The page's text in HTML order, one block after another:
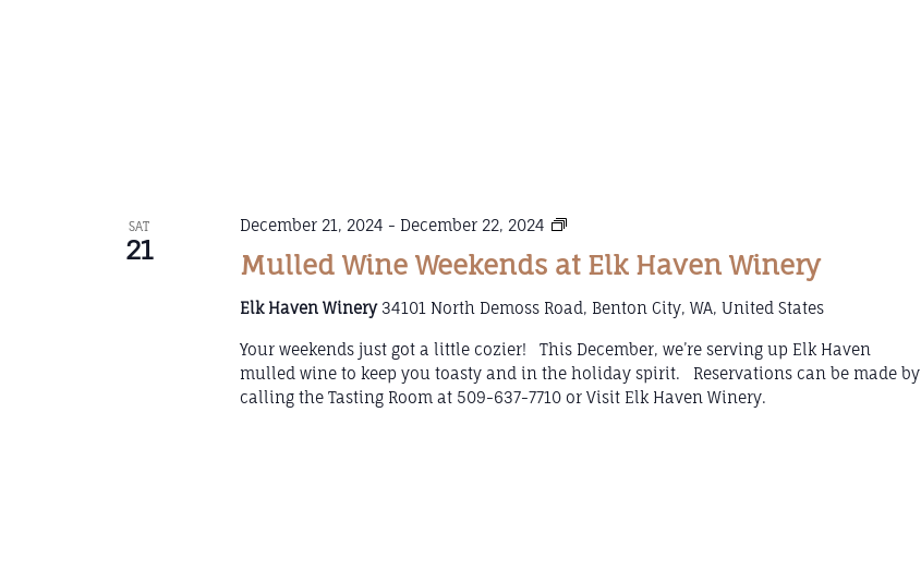
SAT
21 Mulled Wine Weekends at Elk Haven Winery
December 21, 2024 - December 22, 2024
Mulled
Weekends
Elk
Haven
Winery
Elk Haven Winery 34101 North Demoss Road, Benton City, WA, United States
Your weekends just got a little cozier! This December, we’re serving up Elk Haven
mulled wine to keep you toasty and in the holiday spirit. Reservations can be made by
calling the Tasting Room at 509-637-7710 or Visit Elk Haven Winery.